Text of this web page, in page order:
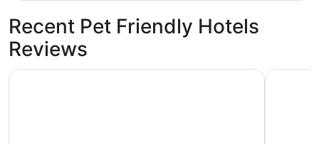
Recent Pet Friendly Hotels
Reviews
Comfort Inn The Pointe Seneca